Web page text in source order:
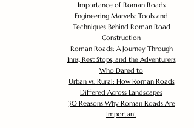
Importance of Roman Roads
Engineering Marvels: Tools and
Techniques Behind Roman Road
Construction
Roman Roads: A Journey Through
Inns, Rest Stops, and the Adventurers
Who Dared to
Urban vs. Rural: How Roman Roads
Differed Across Landscapes
30 Reasons Why Roman Roads Are
Important